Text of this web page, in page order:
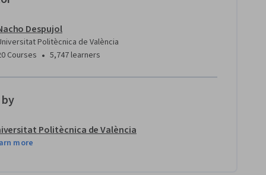
Despujol
Politècnica de València
Courses • 5,747 learners
Politècnica de València
more